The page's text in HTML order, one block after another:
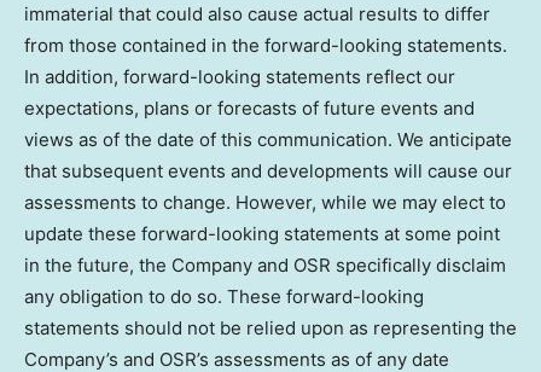
immaterial that could also cause actual results to differ
from those contained in the forward-looking statements.
In addition, forward-looking statements reflect our
expectations, plans or forecasts of future events and
views as of the date of this communication. We anticipate
that subsequent events and developments will cause our
assessments to change. However, while we may elect to
update these forward-looking statements at some point
in the future, the Company and OSR specifically disclaim
any obligation to do so. These forward-looking
statements should not be relied upon as representing the
Company’s and OSR’s assessments as of any date